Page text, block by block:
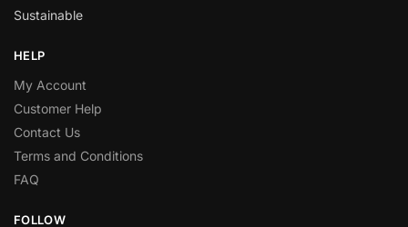
Sustainable
HELP
My Account
Customer Help
Contact Us
Terms and Conditions
FAQ
FOLLOW